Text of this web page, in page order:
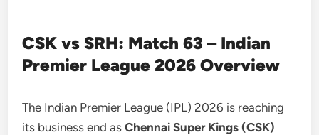
CSK vs SRH: Match 63 – Indian
Premier League 2026 Overview
The Indian Premier League (IPL) 2026 is reaching
its business end asChennai Super Kings (CSK)